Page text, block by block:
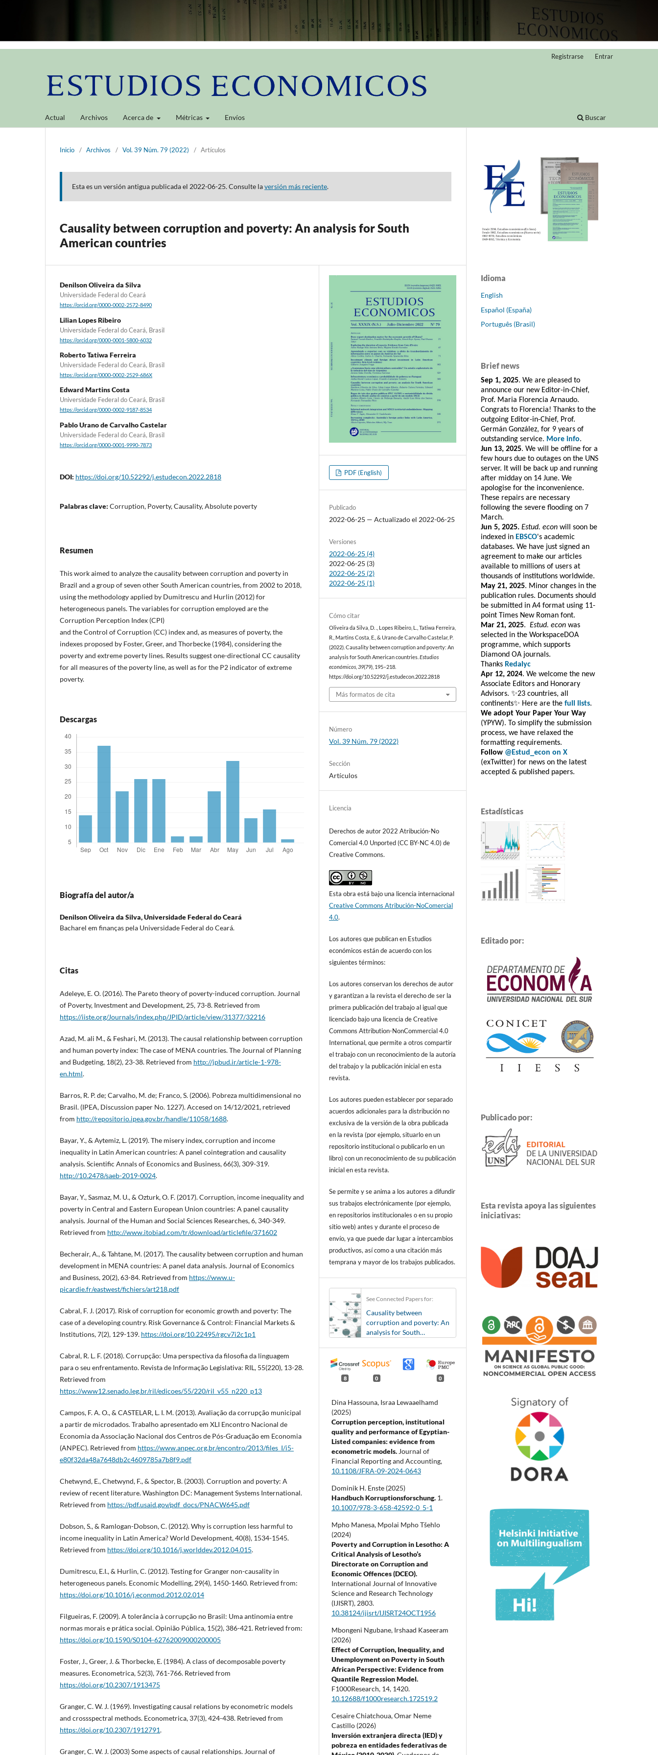
Actual Archivos Acerca de Métricas Envíos Buscar
Registrarse Entrar
Inicio / Archivos / Vol. 39 Núm. 79 (2022) / Artículos
Esta es un versión antigua publicada el 2022-06-25. Consulte laversión más reciente.
Causality between corruption and poverty: An analysis for South
American countries
Denilson Oliveira da Silva
Universidade Federal do Ceará
https://orcid.org/0000-0002-2572-8490
Lilian Lopes Ribeiro
Universidade Federal do Ceará, Brasil
https://orcid.org/0000-0001-5800-6032
Roberto Tatiwa Ferreira
Universidade Federal do Ceará, Brasil
https://orcid.org/0000-0002-2529-686X
Edward Martins Costa
Universidade Federal do Ceará, Brasil
https://orcid.org/0000-0002-9187-8534
Pablo Urano de Carvalho Castelar
Universidade Federal do Ceará, Brasil
https://orcid.org/0000-0001-9990-7873
DOI: https://doi.org/10.52292/j.estudecon.2022.2818
Palabras clave: Corruption, Poverty, Causality, Absolute poverty
Resumen
This work aimed to analyze the causality between corruption and poverty in
Brazil and a group of seven other South American countries, from 2002 to 2018,
using the methodology applied by Dumitrescu and Hurlin (2012) for
heterogeneous panels. The variables for corruption employed are the
Corruption Perception Index (CPI)
and the Control of Corruption (CC) index and, as measures of poverty, the
indexes proposed by Foster, Greer, and Thorbecke (1984), considering the
poverty and extreme poverty lines. Results suggest one-directional CC causality
for all measures of the poverty line, as well as for the P2 indicator of extreme
poverty.
Descargas
Biografía del autor/a
Denilson Oliveira da Silva,Universidade Federal do Ceará
Bacharel em finanças pela Universidade Federal do Ceará.
Citas
Adeleye, E. O. (2016). The Pareto theory of poverty-induced corruption. Journal
of Poverty, Investment and Development, 25, 73-8. Retrieved from
https://iiste.org/Journals/index.php/JPID/article/view/31377/32216
Azad, M. ali M., & Feshari, M. (2013). The causal relationship between corruption
and human poverty index: The case of MENA countries. The Journal of Planning
and Budgeting, 18(2), 23-38. Retrieved from http://jpbud.ir/article-1-978-
en.html.
Barros, R. P. de; Carvalho, M. de; Franco, S. (2006). Pobreza multidimensional no
Brasil. (IPEA, Discussion paper No. 1227). Accesed on 14/12/2021, retrieved
from http://repositorio.ipea.gov.br/handle/11058/1688.
Bayar, Y., & Aytemiz, L. (2019). The misery index, corruption and income
inequality in Latin American countries: A panel cointegration and causality
analysis. Scientific Annals of Economics and Business, 66(3), 309-319.
http://10.2478/saeb-2019-0024.
Bayar, Y., Sasmaz, M. U., & Ozturk, O. F. (2017). Corruption, income inequality and
poverty in Central and Eastern European Union countries: A panel causality
analysis. Journal of the Human and Social Sciences Researches, 6, 340-349.
Retrieved from http://www.itobiad.com/tr/download/articlefile/371602
Becherair, A., & Tahtane, M. (2017). The causality between corruption and human
development in MENA countries: A panel data analysis. Journal of Economics
and Business, 20(2), 63-84. Retrieved from https://www.u-
picardie.fr/eastwest/fichiers/art218.pdf
Cabral, F. J. (2017). Risk of corruption for economic growth and poverty: The
case of a developing country. Risk Governance & Control: Financial Markets &
Institutions, 7(2), 129-139. https://doi.org/10.22495/rgcv7i2c1p1
Cabral, R. L. F. (2018). Corrupção: Uma perspectiva da filosofia da linguagem
para o seu enfrentamento. Revista de Informação Legislativa: RIL, 55(220), 13-28.
Retrieved from
https://www12.senado.leg.br/ril/edicoes/55/220/ril_v55_n220_p13
Campos, F. A. O., & CASTELAR, L. I. M. (2013). Avaliação da corrupção municipal
a partir de microdados. Trabalho apresentado em XLI Encontro Nacional de
Economia da Associação Nacional dos Centros de Pós-Graduação em Economia
(ANPEC). Retrieved from https://www.anpec.org.br/encontro/2013/files_I/i5-
e80f32da48a7648db2c4609785a7b8f9.pdf
Chetwynd, E., Chetwynd, F., & Spector, B. (2003). Corruption and poverty: A
review of recent literature. Washington DC: Management Systems International.
Retrieved from https://pdf.usaid.gov/pdf_docs/PNACW645.pdf
Dobson, S., & Ramlogan-Dobson, C. (2012). Why is corruption less harmful to
income inequality in Latin America? World Development, 40(8), 1534-1545.
Retrieved from https://doi.org/10.1016/j.worlddev.2012.04.015.
Dumitrescu, E.I., & Hurlin, C. (2012). Testing for Granger non-causality in
heterogeneous panels. Economic Modelling, 29(4), 1450-1460. Retrieved from:
https://doi.org/10.1016/j.econmod.2012.02.014
Filgueiras, F. (2009). A tolerância à corrupção no Brasil: Uma antinomia entre
normas morais e prática social. Opinião Pública, 15(2), 386-421. Retrieved from:
https://doi.org/10.1590/S0104-62762009000200005
Foster, J., Greer, J. & Thorbecke, E. (1984). A class of decomposable poverty
measures. Econometrica, 52(3), 761-766. Retrieved from
https://doi.org/10.2307/1913475
Granger, C. W. J. (1969). Investigating causal relations by econometric models
and crossspectral methods. Econometrica, 37(3), 424-438. Retrieved from
https://doi.org/10.2307/1912791.
Granger, C. W. J. (2003) Some aspects of causal relationships. Journal of
PDF (English)
Publicado
2022-06-25 — Actualizado el 2022-06-25
Versiones
2022-06-25 (4)
2022-06-25 (3)
2022-06-25 (2)
2022-06-25 (1)
Cómo citar
Oliveira da Silva, D. ., Lopes Ribeiro, L., Tatiwa Ferreira,
R., Martins Costa, E., & Urano de Carvalho Castelar, P.
(2022). Causality between corruption and poverty: An
analysis for South American countries.Estudios
económicos ,39(79), 195–218.
https://doi.org/10.52292/j.estudecon.2022.2818
Más formatos de cita
Número
Vol. 39 Núm. 79 (2022)
Sección
Artículos
Licencia
Derechos de autor 2022 Atribución-No
Comercial 4.0 Unported (CC BY-NC 4.0) de
Creative Commons.
Esta obra está bajo una licencia internacional
Creative Commons Atribución-NoComercial
4.0.
Los autores que publican en Estudios
económicos están de acuerdo con los
siguientes términos:
Los autores conservan los derechos de autor
y garantizan a la revista el derecho de ser la
primera publicación del trabajo al igual que
licenciado bajo una licencia de Creative
Commons Attribution-NonCommercial 4.0
International, que permite a otros compartir
el trabajo con un reconocimiento de la autoría
del trabajo y la publicación inicial en esta
revista.
Los autores pueden establecer por separado
acuerdos adicionales para la distribución no
exclusiva de la versión de la obra publicada
en la revista (por ejemplo, situarlo en un
repositorio institucional o publicarlo en un
libro) con un reconocimiento de su publicación
inicial en esta revista.
Se permite y se anima a los autores a difundir
sus trabajos electrónicamente (por ejemplo,
en repositorios institucionales o en su propio
sitio web) antes y durante el proceso de
envío, ya que puede dar lugar a intercambios
productivos, así como a una citación más
temprana y mayor de los trabajos publicados.
See Connected Papers for:
Causality between
corruption and poverty: An
analysis for South
8 0 0
Dina Hassouna, Israa Lewaaelhamd
(2025)
Corruption perception, institutional
quality and performance of Egyptian-
Listed companies: evidence from
econometric models. Journal of
Financial Reporting and Accounting,
10.1108/JFRA-09-2024-0643
Dominik H. Enste (2025)
Handbuch Korruptionsforschung. 1.
10.1007/978-3-658-42592-0_5-1
Mpho Manesa, Mpolai Mpho Tšehlo
(2024)
Poverty and Corruption in Lesotho: A
Critical Analysis of Lesotho’s
Directorate on Corruption and
Economic Offences (DCEO).
International Journal of Innovative
Science and Research Technology
(IJISRT), 2803.
10.38124/ijisrt/IJISRT24OCT1956
Mbongeni Ngubane, Irshaad Kaseeram
(2026)
Effect of Corruption, Inequality, and
Unemployment on Poverty in South
African Perspective: Evidence from
Quantile Regression Model.
F1000Research, 14, 1420.
10.12688/f1000research.172519.2
Cesaire Chiatchoua, Omar Neme
Castillo (2026)
Inversión extranjera directa (IED) y
pobreza en entidades federativas de
Idioma
English
Español (España)
Português (Brasil)
Brief news
Sep 1, 2025. We are pleased to
announce our new Editor-in-Chief,
Prof. Maria Florencia Arnaudo.
Congrats to Florencia! Thanks to the
outgoing Editor-in-Chief, Prof.
Germán González, for 9 years of
outstanding service. More info.
Jun 13, 2025. We will be offline for a
few hours due to outages on the UNS
server. It will be back up and running
after midday on 14 June. We
apologise for the inconvenience.
These repairs are necessary
following the severe flooding on 7
March.
Jun 5, 2025. Estud. econ will soon be
indexed in EBSCO's academic
databases. We have just signed an
agreement to make our articles
available to millions of users at
thousands of institutions worldwide.
May 21, 2025. Minor changes in the
publication rules. Documents should
be submitted in A4 format using 11-
point Times New Roman font.
Mar 21, 2025. Estud. econ was
selected in the WorkspaceDOA
programme, which supports
Diamond OA journals.
Thanks Redalyc
Apr 12, 2024. We welcome the new
Associate Editors and Honorary
Advisors. ✨23 countries, all
continents✨ Here are the full lists.
We adopt Your Paper Your Way
(YPYW). To simplify the submission
process, we have relaxed the
formatting requirements.
Follow @Estud_econ on X
(exTwitter) for news on the latest
accepted & published papers.
Estadísticas
Editado por:
Publicado por:
Esta revista apoya las siguientes
iniciativas: